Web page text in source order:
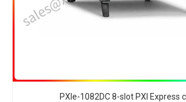
PXIe-1082DC 8-slot PXI Express